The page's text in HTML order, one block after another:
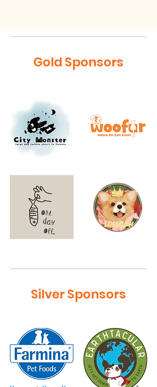
Gold Sponsors
Silver Sponsors